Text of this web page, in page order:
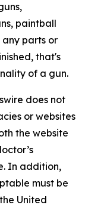
paintball
any parts or
that's
of a gun.
does not
or websites
the website
In addition,
must be
United